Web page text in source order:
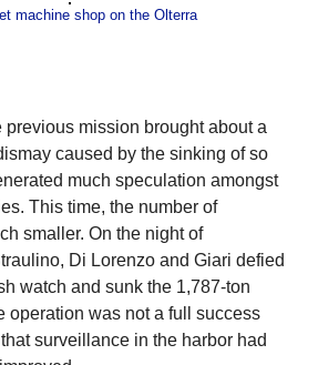
machine shop on the Olterra
previous mission brought about a
caused by the sinking of so
much speculation amongst
This time, the number of
smaller. On the night of
Di Lorenzo and Giari defied
watch and sunk the 1,787-ton
operation was not a full success
surveillance in the harbor had